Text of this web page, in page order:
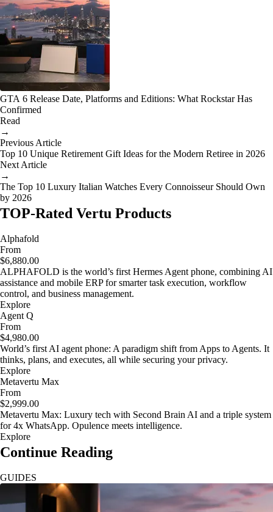
GTA 6 Release Date, Platforms and Editions: What Rockstar Has
Confirmed
Read
→
Previous Article
Top 10 Unique Retirement Gift Ideas for the Modern Retiree in 2026
Next Article
→
The Top 10 Luxury Italian Watches Every Connoisseur Should Own
by 2026
TOP-Rated Vertu Products
Alphafold
From
$6,880.00
ALPHAFOLD is the world’s first Hermes Agent phone, combining AI
assistance and mobile ERP for smarter task execution, workflow
control, and business management.
Explore
Agent Q
From
$4,980.00
World’s first AI agent phone: A paradigm shift from Apps to Agents. It
thinks, plans, and executes, all while securing your privacy.
Explore
Metavertu Max
From
$2,999.00
Metavertu Max: Luxury tech with Second Brain AI and a triple system
for 4x WhatsApp. Opulence meets intelligence.
Explore
Continue Reading
GUIDES